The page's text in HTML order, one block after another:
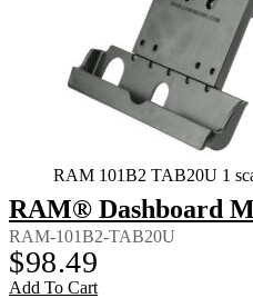
RAM 101B2 TAB20U 1
RAM® Dashboard
RAM-101B2-TAB20U
$98.49
Add To Cart